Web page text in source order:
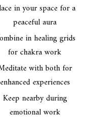
in your space for a
peaceful aura
in healing grids
for chakra work
with both for
enhanced experiences
Keep nearby during
emotional work